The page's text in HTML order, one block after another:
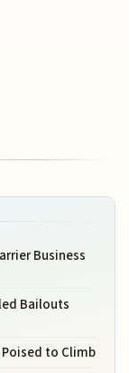
Business
Bailouts
Poised to Climb